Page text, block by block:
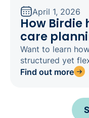
April 1, 2026
How Birdie
care
Want to learn
structured yet
compliant by
Find out more